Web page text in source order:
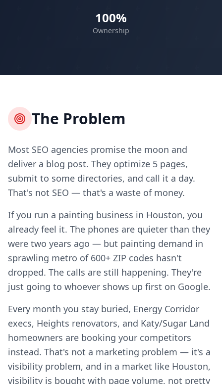
100%
Ownership
The Problem
Most SEO agencies promise the moon and
deliver a blog post. They optimize 5 pages,
submit to some directories, and call it a day.
That's not SEO — that's a waste of money.
If you run a painting business in Houston, you
already feel it. The phones are quieter than they
were two years ago — but painting demand in
sprawling metro of 600+ ZIP codes hasn't
dropped. The calls are still happening. They're
just going to whoever shows up first on Google.
Every month you stay buried, Energy Corridor
execs, Heights renovators, and Katy/Sugar Land
homeowners are booking your competitors
instead. That's not a marketing problem — it's a
visibility problem, and in a market like Houston,
visibility is bought with page volume, not pretty